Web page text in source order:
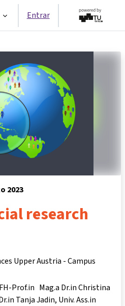
Entrar
2023
research
Upper Austria - Campus
FH-Prof.in Mag.a Dr.in Christina
Tanja Jadin Univ. Ass.in